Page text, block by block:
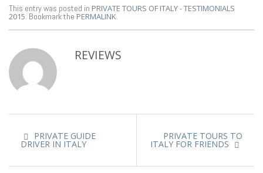
This entry was posted in PRIVATE TOURS OF ITALY - TESTIMONIALS
2015. Bookmark the PERMALINK.
REVIEWS
PRIVATE GUIDE
DRIVER IN ITALY
PRIVATE TOURS TO
ITALY FOR FRIENDS